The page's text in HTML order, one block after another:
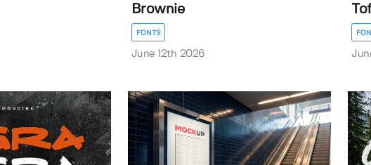
Brownie
FONTS
June 12th 2026